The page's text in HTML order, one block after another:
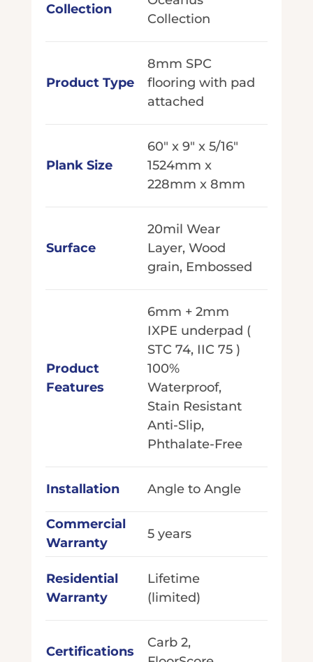
Collection
Collection
Product Type
8mm SPC
flooring with pad
attached
Plank Size
60" x 9" x 5/16"
1524mm x
228mm x 8mm
Surface
20mil Wear
Layer, Wood
grain, Embossed
Product
Features
6mm + 2mm
IXPE underpad (
STC 74, IIC 75 )
100%
Waterproof,
Stain Resistant
Anti-Slip,
Phthalate-Free
Installation Angle to Angle
Commercial
Warranty
5 years
Residential
Warranty
Lifetime
(limited)
Certifications
Carb 2,